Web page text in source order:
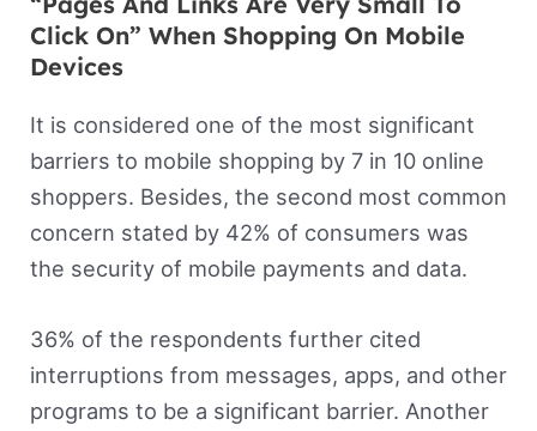
Click On” When Shopping On Mobile
Devices
It is considered one of the most significant
barriers to mobile shopping by 7 in 10 online
shoppers. Besides, the second most common
concern stated by 42% of consumers was
the security of mobile payments and data.
36% of the respondents further cited
interruptions from messages, apps, and other
programs to be a significant barrier. Another